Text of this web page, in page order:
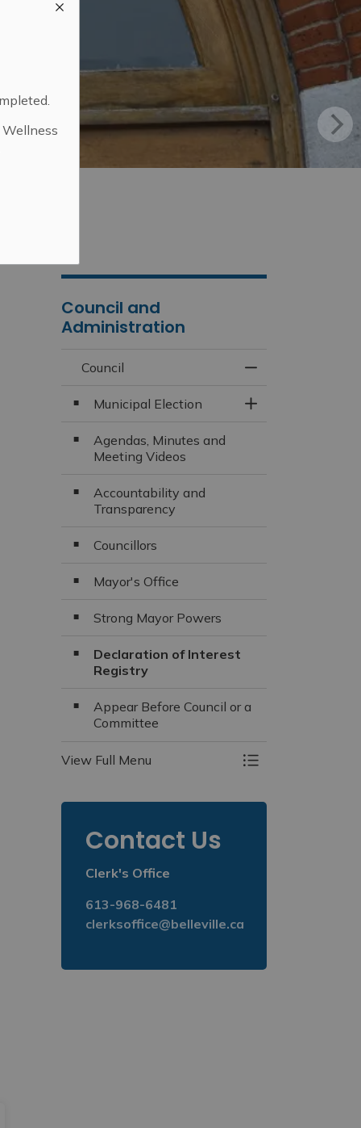
Wellness
Council and
Administration
Council
Municipal Election
Toggle Section
Agendas, Minutes and
Meeting Videos
Accountability and
Transparency
Councillors
Mayor's Office
Strong Mayor Powers
Declaration of Interest
Registry
Appear Before Council or a
Committee
View Full Menu Toggle Menu
Contact Us
Clerk's Office
613-968-6481
clerksoffice@belleville.ca